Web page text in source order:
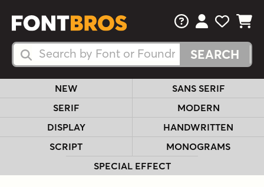
Search Fonts
Search Fonts
FAQsView Your
View
View
NEW
SANS SERIF
SERIF
MODERN
DISPLAY
HANDWRITTEN
SCRIPT
MONOGRAMS
SPECIAL EFFECT